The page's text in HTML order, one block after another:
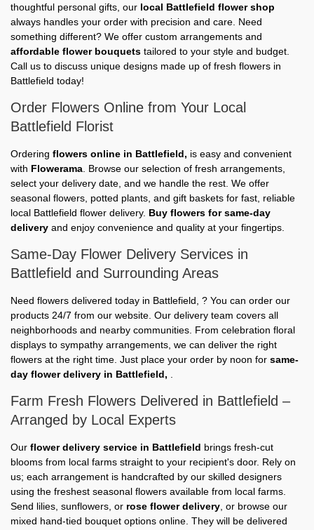
thoughtful personal gifts, our local Battlefield flower shop
always handles your order with precision and care. Need
something different? We offer custom arrangements and
affordable flower bouquets tailored to your style and budget.
Call us to discuss unique designs made up of fresh flowers in
Battlefield today!
Order Flowers Online from Your Local
Battlefield Florist
Ordering flowers online in Battlefield, is easy and convenient
with Flowerama . Browse our selection of fresh arrangements,
select your delivery date, and we handle the rest. We offer
seasonal flowers, potted plants, and gift baskets for fast, reliable
local Battlefield flower delivery. Buy flowers for same-day
delivery and enjoy convenience and quality at your fingertips.
Same-Day Flower Delivery Services in
Battlefield and Surrounding Areas
Need flowers delivered today in Battlefield, ? You can order our
products 24/7 from our website. Our delivery team covers all
neighborhoods and nearby communities. From celebration floral
displays to sympathy arrangements, we can deliver the right
flowers at the right time. Just place your order by noon for same-
day flower delivery in Battlefield,
Farm Fresh Flowers Delivered in Battlefield –
Arranged by Local Experts
Our flower delivery service in Battlefield brings fresh-cut
blooms from local farms straight to your recipient's door. Rely on
us; each arrangement is handcrafted by our skilled designers
using the freshest seasonal flowers available from local farms.
Send lilies, sunflowers, or rose flower delivery , or browse our
mixed hand-tied bouquet options online. They will be delivered